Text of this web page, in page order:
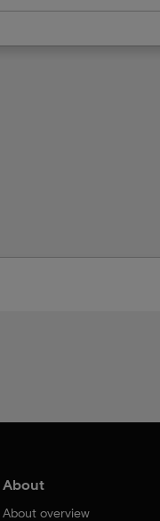
About
About overview